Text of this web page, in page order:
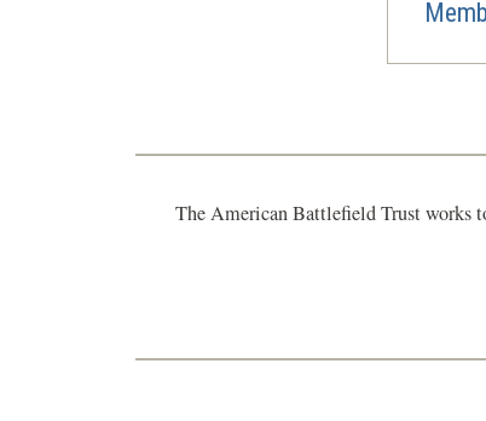
The American Battlefield Trust works